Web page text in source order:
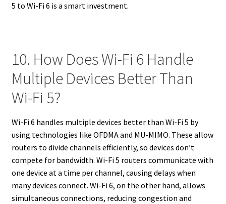
5 to Wi-Fi 6 is a smart investment.
10. How Does Wi-Fi 6 Handle
Multiple Devices Better Than
Wi-Fi 5?
Wi-Fi 6 handles multiple devices better than Wi-Fi 5 by
using technologies like OFDMA and MU-MIMO. These allow
routers to divide channels efficiently, so devices don’t
compete for bandwidth. Wi-Fi 5 routers communicate with
one device at a time per channel, causing delays when
many devices connect. Wi-Fi 6, on the other hand, allows
simultaneous connections, reducing congestion and